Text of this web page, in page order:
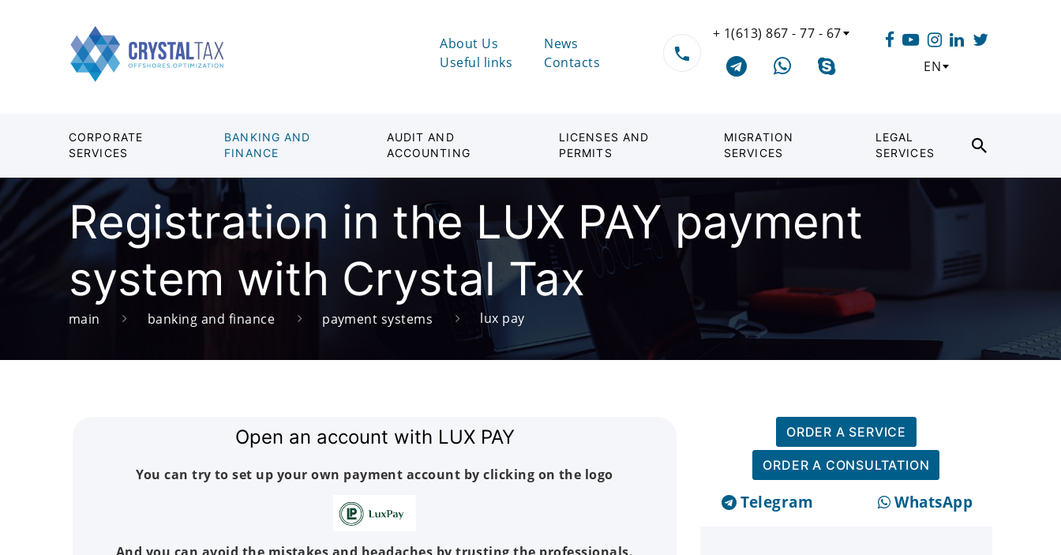
About Us
Useful links
News
Contacts
+ 1(613) 867 - 77 - 67
EN
CORPORATE
SERVICES
BANKING AND
FINANCE
AUDIT AND
ACCOUNTING
LICENSES AND
PERMITS
MIGRATION
SERVICES
LEGAL
SERVICES
Registration in the LUX PAY payment
system with Crystal Tax
main banking and finance payment systems lux pay
Open an account with LUX PAY
You can try to set up your own payment account by clicking on the logo
ORDER A SERVICE
ORDER A CONSULTATION
Telegram WhatsApp